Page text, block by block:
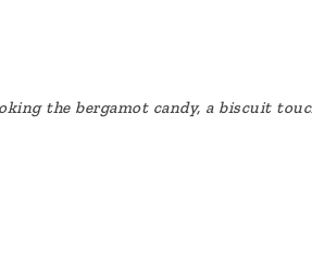
the bergamot candy, a biscuit